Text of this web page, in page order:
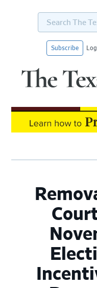
Search
Texas
Subscribe